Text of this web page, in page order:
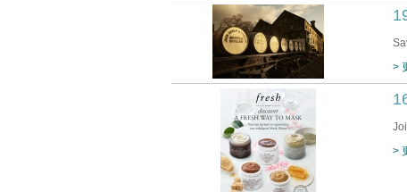
>
>